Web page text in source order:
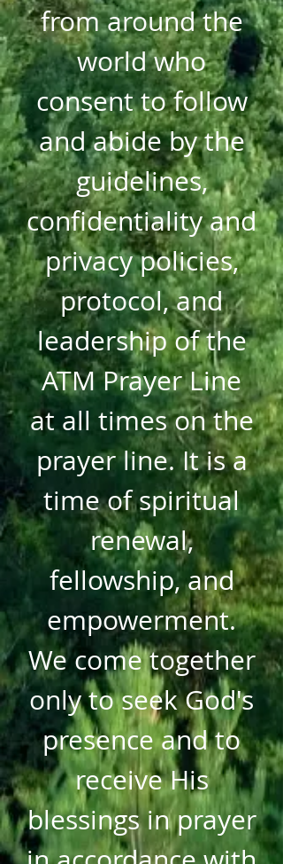
from around the
world who
consent to follow
and abide by the
guidelines,
confidentiality and
privacy policies,
protocol, and
leadership of the
ATM Prayer Line
at all times on the
prayer line. It is a
time of spiritual
renewal,
fellowship, and
empowerment.
We come together
only to seek God's
presence and to
receive His
blessings in prayer